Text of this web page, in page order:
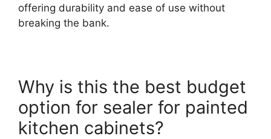
offering durability and ease of use without
breaking the bank.
Why is this the best budget
option for sealer for painted
kitchen cabinets?